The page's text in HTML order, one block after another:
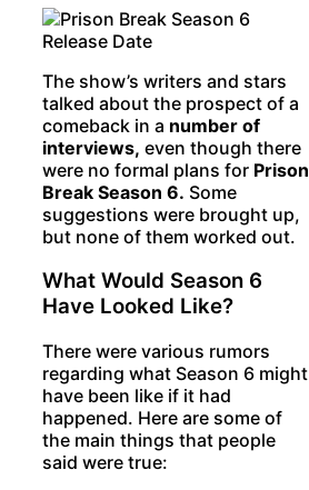
The show’s writers and stars
talked about the prospect of a
comeback in a number of
interviews, even though there
were no formal plans for Prison
Break Season 6. Some
suggestions were brought up,
but none of them worked out.
What Would Season 6
Have Looked Like?
There were various rumors
regarding what Season 6 might
have been like if it had
happened. Here are some of
the main things that people
said were true: